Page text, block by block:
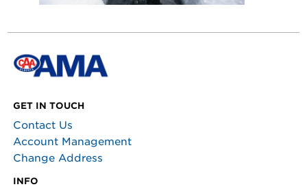
GET IN TOUCH
Contact Us
Account Management
Change Address
INFO